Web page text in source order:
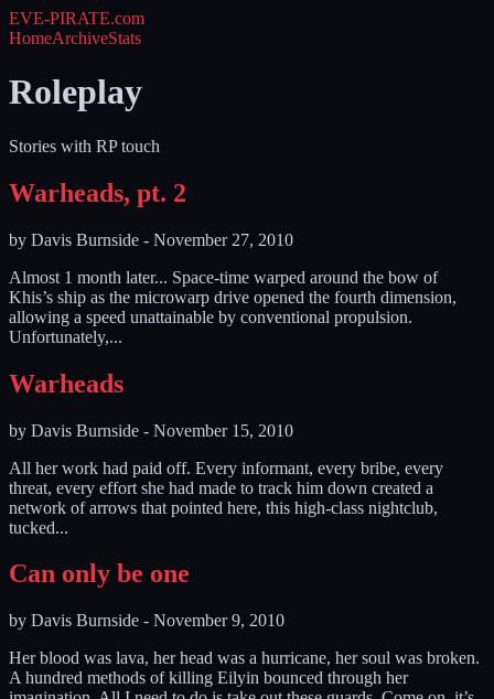
EVE-PIRATE.com
HomeArchiveStats
Roleplay
Stories with RP touch
Warheads, pt. 2
by Davis Burnside - November 27, 2010
Almost 1 month later... Space-time warped around the bow of
Khis’s ship as the microwarp drive opened the fourth dimension,
allowing a speed unattainable by conventional propulsion.
Unfortunately,...
Warheads
by Davis Burnside - November 15, 2010
All her work had paid off. Every informant, every bribe, every
threat, every effort she had made to track him down created a
network of arrows that pointed here, this high-class nightclub,
tucked...
Can only be one
by Davis Burnside - November 9, 2010
Her blood was lava, her head was a hurricane, her soul was broken.
A hundred methods of killing Eilyin bounced through her